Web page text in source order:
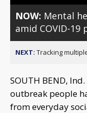
NOW: Mental
amid COVID-19
NEXT: Tracking
SOUTH BEND,
outbreak people
from everyday